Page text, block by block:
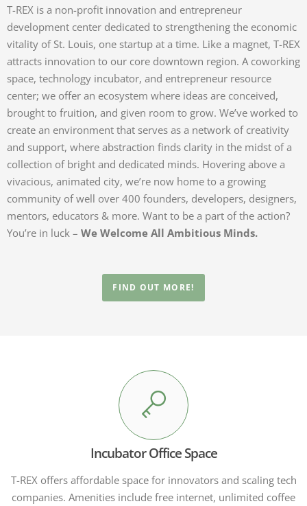
T-REX is a non-profit innovation and entrepreneur
development center dedicated to strengthening the economic
vitality of St. Louis, one startup at a time. Like a magnet, T-REX
attracts innovation to our core downtown region. A coworking
space, technology incubator, and entrepreneur resource
center; we offer an ecosystem where ideas are conceived,
brought to fruition, and given room to grow. We’ve worked to
create an environment that serves as a network of creativity
and support, where abstraction finds clarity in the midst of a
collection of bright and dedicated minds. Hovering above a
vivacious, animated city, we’re now home to a growing
community of well over 400 founders, developers, designers,
mentors, educators & more. Want to be a part of the action?
You’re in luck – We Welcome All Ambitious Minds.
FIND OUT MORE!
Incubator Office Space
T-REX offers affordable space for innovators and scaling tech
companies. Amenities include free internet, unlimited coffee